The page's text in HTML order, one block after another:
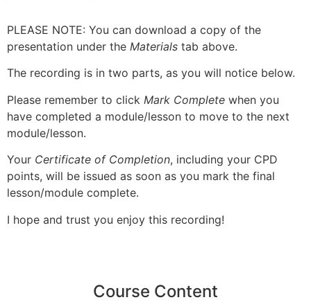
PLEASE NOTE: You can download a copy of the
presentation under the Materials tab above.
The recording is in two parts, as you will notice below.
Please remember to click Mark Complete when you
have completed a module/lesson to move to the next
module/lesson.
Your Certificate of Completion, including your CPD
points, will be issued as soon as you mark the final
lesson/module complete.
I hope and trust you enjoy this recording!
Course Content